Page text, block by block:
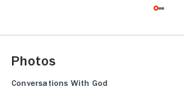
Photos
Conversations With God